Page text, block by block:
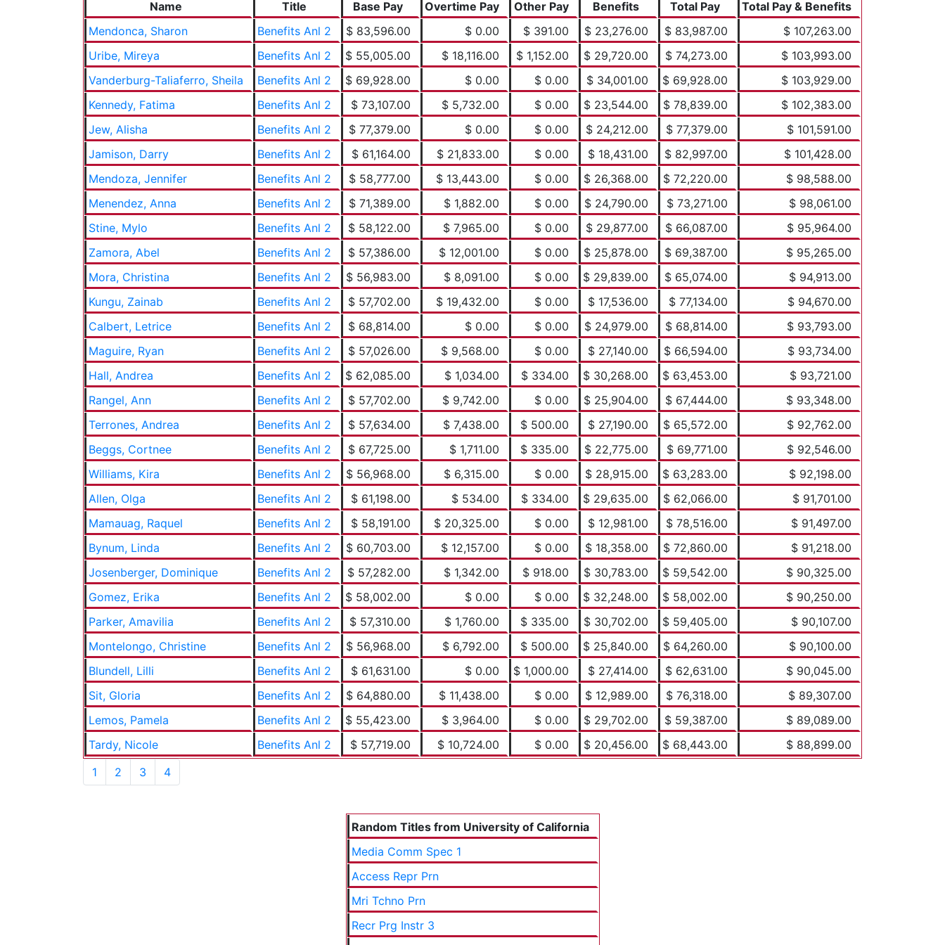
Name
Title Base Pay Overtime Pay Other Pay Benefits Total Pay
Total Pay & Benefits
Mendonca, Sharon
Benefits Anl 2 $ 83,596.00 $ 0.00 $ 391.00 $ 23,276.00 $ 83,987.00
$ 107,263.00
Uribe, Mireya
Benefits Anl 2 $ 55,005.00 $ 18,116.00 $ 1,152.00 $ 29,720.00 $ 74,273.00
$ 103,993.00
Vanderburg-Taliaferro, Sheila
Benefits Anl 2 $ 69,928.00 $ 0.00 $ 0.00 $ 34,001.00 $ 69,928.00
$ 103,929.00
Kennedy, Fatima
Benefits Anl 2 $ 73,107.00 $ 5,732.00 $ 0.00 $ 23,544.00 $ 78,839.00
$ 102,383.00
Jew, Alisha
Benefits Anl 2 $ 77,379.00 $ 0.00 $ 0.00 $ 24,212.00 $ 77,379.00
$ 101,591.00
Jamison, Darry
Benefits Anl 2 $ 61,164.00 $ 21,833.00 $ 0.00 $ 18,431.00 $ 82,997.00
$ 101,428.00
Mendoza, Jennifer
Benefits Anl 2 $ 58,777.00 $ 13,443.00 $ 0.00 $ 26,368.00 $ 72,220.00
$ 98,588.00
Menendez, Anna
Benefits Anl 2 $ 71,389.00 $ 1,882.00 $ 0.00 $ 24,790.00 $ 73,271.00
$ 98,061.00
Stine, Mylo
Benefits Anl 2 $ 58,122.00 $ 7,965.00 $ 0.00 $ 29,877.00 $ 66,087.00
$ 95,964.00
Zamora, Abel
Benefits Anl 2 $ 57,386.00 $ 12,001.00 $ 0.00 $ 25,878.00 $ 69,387.00
$ 95,265.00
Mora, Christina
Benefits Anl 2 $ 56,983.00 $ 8,091.00 $ 0.00 $ 29,839.00 $ 65,074.00
$ 94,913.00
Kungu, Zainab
Benefits Anl 2 $ 57,702.00 $ 19,432.00 $ 0.00 $ 17,536.00 $ 77,134.00
$ 94,670.00
Calbert, Letrice
Benefits Anl 2 $ 68,814.00 $ 0.00 $ 0.00 $ 24,979.00 $ 68,814.00
$ 93,793.00
Maguire, Ryan
Benefits Anl 2 $ 57,026.00 $ 9,568.00 $ 0.00 $ 27,140.00 $ 66,594.00
$ 93,734.00
Hall, Andrea
Benefits Anl 2 $ 62,085.00 $ 1,034.00 $ 334.00 $ 30,268.00 $ 63,453.00
$ 93,721.00
Rangel, Ann
Benefits Anl 2 $ 57,702.00 $ 9,742.00 $ 0.00 $ 25,904.00 $ 67,444.00
$ 93,348.00
Terrones, Andrea
Benefits Anl 2 $ 57,634.00 $ 7,438.00 $ 500.00 $ 27,190.00 $ 65,572.00
$ 92,762.00
Beggs, Cortnee
Benefits Anl 2 $ 67,725.00 $ 1,711.00 $ 335.00 $ 22,775.00 $ 69,771.00
$ 92,546.00
Williams, Kira
Benefits Anl 2 $ 56,968.00 $ 6,315.00 $ 0.00 $ 28,915.00 $ 63,283.00
$ 92,198.00
Allen, Olga
Benefits Anl 2 $ 61,198.00 $ 534.00 $ 334.00 $ 29,635.00 $ 62,066.00
$ 91,701.00
Mamauag, Raquel
Benefits Anl 2 $ 58,191.00 $ 20,325.00 $ 0.00 $ 12,981.00 $ 78,516.00
$ 91,497.00
Bynum, Linda
Benefits Anl 2 $ 60,703.00 $ 12,157.00 $ 0.00 $ 18,358.00 $ 72,860.00
$ 91,218.00
Josenberger, Dominique
Benefits Anl 2 $ 57,282.00 $ 1,342.00 $ 918.00 $ 30,783.00 $ 59,542.00
$ 90,325.00
Gomez, Erika
Benefits Anl 2 $ 58,002.00 $ 0.00 $ 0.00 $ 32,248.00 $ 58,002.00
$ 90,250.00
Parker, Amavilia
Benefits Anl 2 $ 57,310.00 $ 1,760.00 $ 335.00 $ 30,702.00 $ 59,405.00
$ 90,107.00
Montelongo, Christine
Benefits Anl 2 $ 56,968.00 $ 6,792.00 $ 500.00 $ 25,840.00 $ 64,260.00
$ 90,100.00
Blundell, Lilli
Benefits Anl 2 $ 61,631.00 $ 0.00 $ 1,000.00 $ 27,414.00 $ 62,631.00
$ 90,045.00
Sit, Gloria
Benefits Anl 2 $ 64,880.00 $ 11,438.00 $ 0.00 $ 12,989.00 $ 76,318.00
$ 89,307.00
Lemos, Pamela
Benefits Anl 2 $ 55,423.00 $ 3,964.00 $ 0.00 $ 29,702.00 $ 59,387.00
$ 89,089.00
Tardy, Nicole
Benefits Anl 2 $ 57,719.00 $ 10,724.00 $ 0.00 $ 20,456.00 $ 68,443.00
$ 88,899.00
1
2 3 4
Random Titles from University of California
Media Comm Spec 1
Access Repr Prn
Mri Tchno Prn
Recr Prg Instr 3